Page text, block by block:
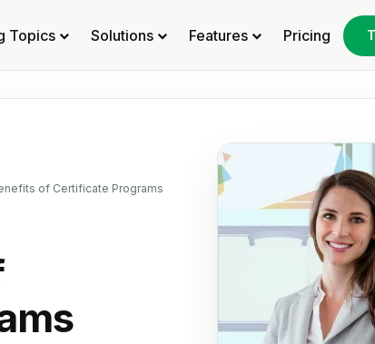
Topics Solutions Features Pricing
of Certificate Programs